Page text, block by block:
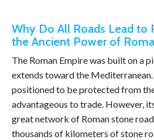
Why Do All Roads Lead to
the Ancient Power of
The Roman Empire was built on a
extends toward the
positioned to be protected from
advantageous to trade. However,
great network of Roman stone
thousands of kilometers of stone